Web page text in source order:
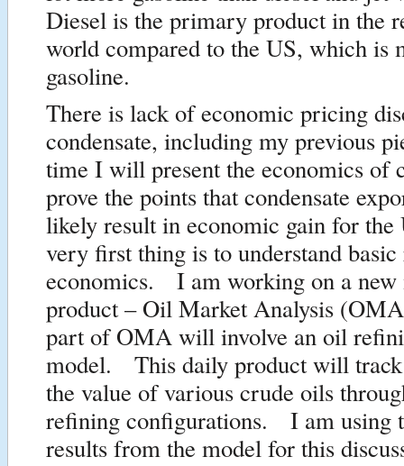
Diesel is the primary product in the
world compared to the US, which is
gasoline.
There is lack of economic pricing
condensate, including my previous
time I will present the economics of
prove the points that condensate
likely result in economic gain for
very first thing is to understand
economics. I am working on a
product – Oil Market Analysis
part of OMA will involve an oil
model. This daily product will track
the value of various crude oils
refining configurations. I am using
results from the model for this